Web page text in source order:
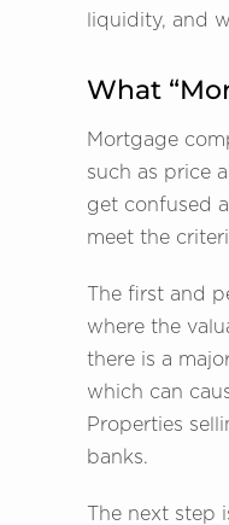
liquidity, and
What
Mortgage
such as price
get confused
meet the
The first and
where the
there is a
which can
Properties
banks.
The next